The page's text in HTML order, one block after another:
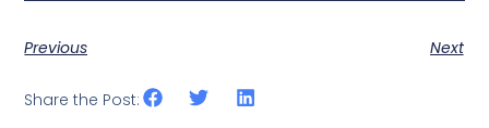
Previous Next
Share the Post: